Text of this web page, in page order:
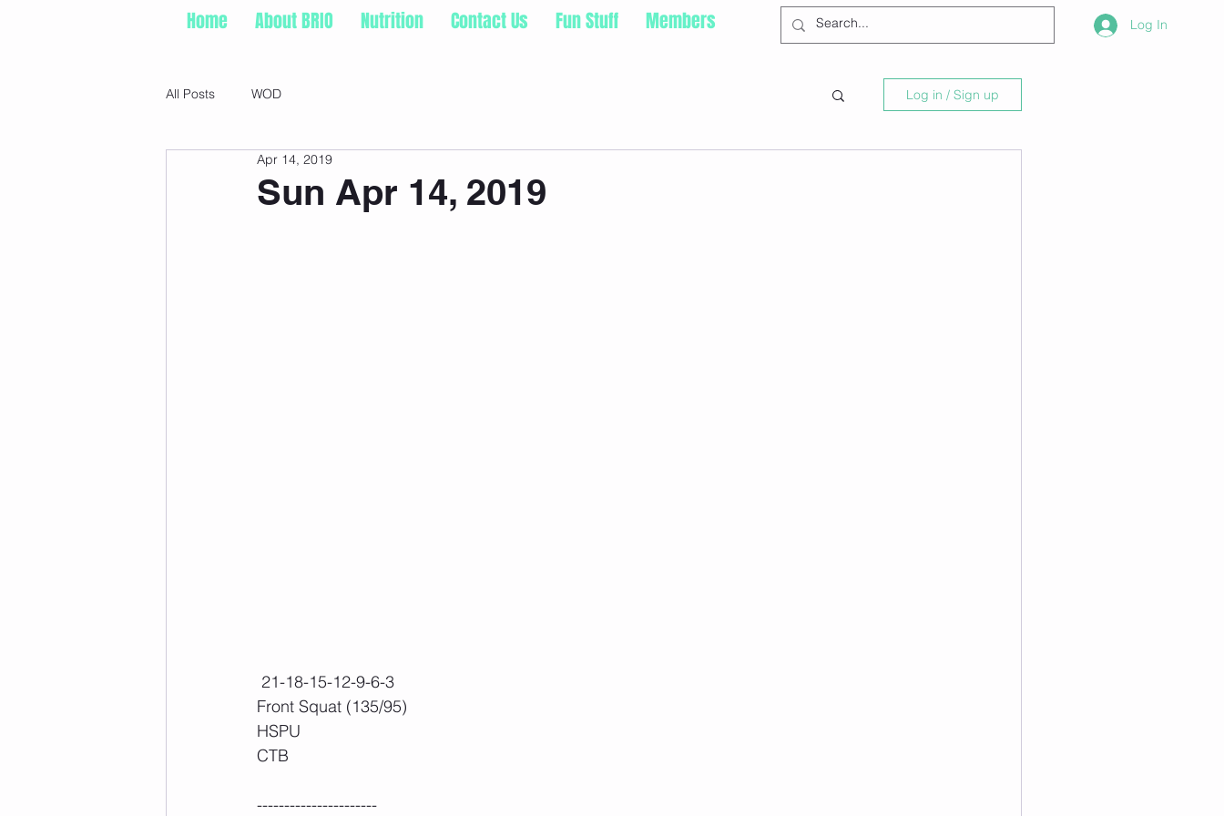
Home About BRIO Nutrition Contact Us Fun Stuff Members Log In
All Posts WOD Log in / Sign up
Sun Apr 14, 2019
Apr 14, 2019
21-18-15-12-9-6-3
Front Squat (135/95)
HSPU
CTB
----------------------